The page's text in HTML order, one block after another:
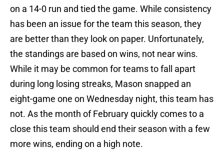
on a 14-0 run and tied the game. While consistency
has been an issue for the team this season, they
are better than they look on paper. Unfortunately,
the standings are based on wins, not near wins.
While it may be common for teams to fall apart
during long losing streaks, Mason snapped an
eight-game one on Wednesday night, this team has
not. As the month of February quickly comes to a
close this team should end their season with a few
more wins, ending on a high note.